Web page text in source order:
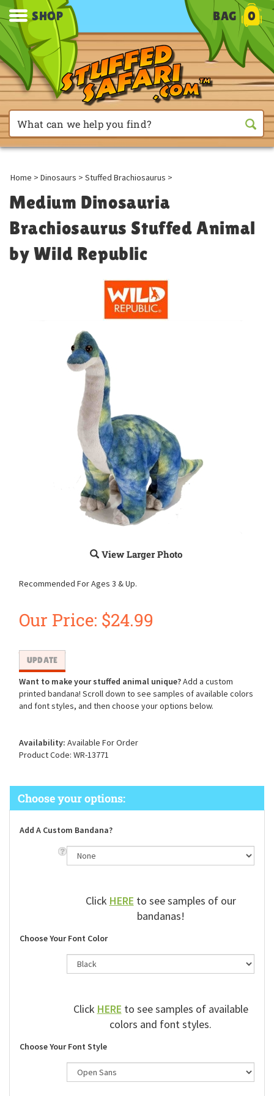
SHOP BAG 0
Home > Dinosaurs > Stuffed Brachiosaurus >
Medium Dinosauria
Brachiosaurus Stuffed Animal
by Wild Republic
View Larger Photo
Recommended For Ages 3 & Up.
Our Price: $24.99
Want to make your stuffed animal unique?Add a custom
printed bandana! Scroll down to see samples of available colors
and font styles, and then choose your options below.
Availability: Available For Order
Product Code: WR-13771
Add A Custom Bandana?
Click HERE to see samples of our
bandanas!
Choose Your Font Color
Click HERE to see samples of available
colors and font styles.
Choose Your Font Style